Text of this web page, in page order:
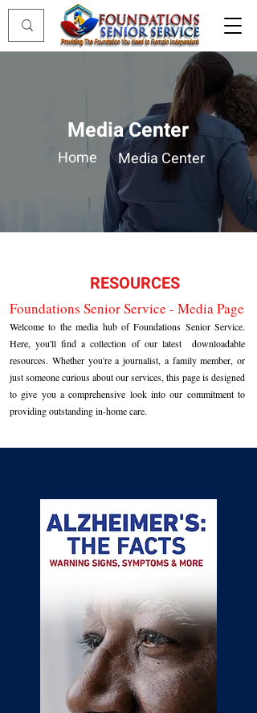
Media Center
Home Media Center
RESOURCES
Foundations Senior Service - Media Page
Welcome to the media hub of Foundations Senior Service.
Here, you'll find a collection of our latest downloadable
resources. Whether you're a journalist, a family member, or
just someone curious about our services, this page is designed
to give you a comprehensive look into our commitment to
providing outstanding in-home care.